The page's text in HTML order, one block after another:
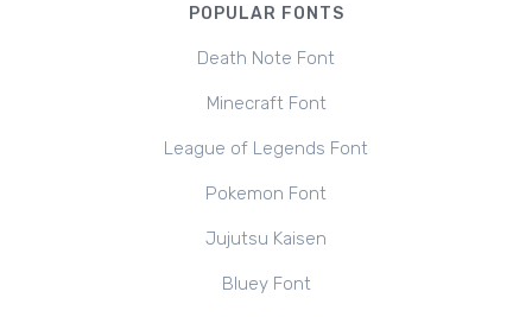
POPULAR FONTS
Death Note Font
Minecraft Font
League of Legends Font
Pokemon Font
Jujutsu Kaisen
Bluey Font